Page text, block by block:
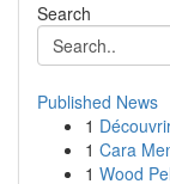
Search
Published News
1
1 Cara
1 Wood